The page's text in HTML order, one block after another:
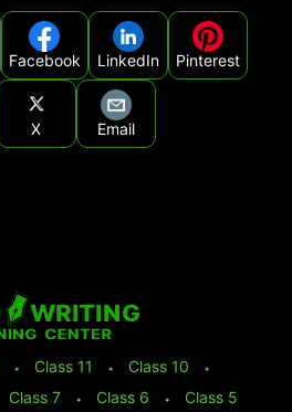
Facebook LinkedIn Pinterest
X Email
⬩ Class 11 ⬩ Class 10
⬩
Class 7 ⬩ Class 6 ⬩
Class 5